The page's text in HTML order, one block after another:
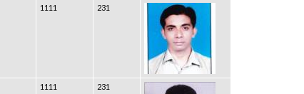
1111 231
1111 231